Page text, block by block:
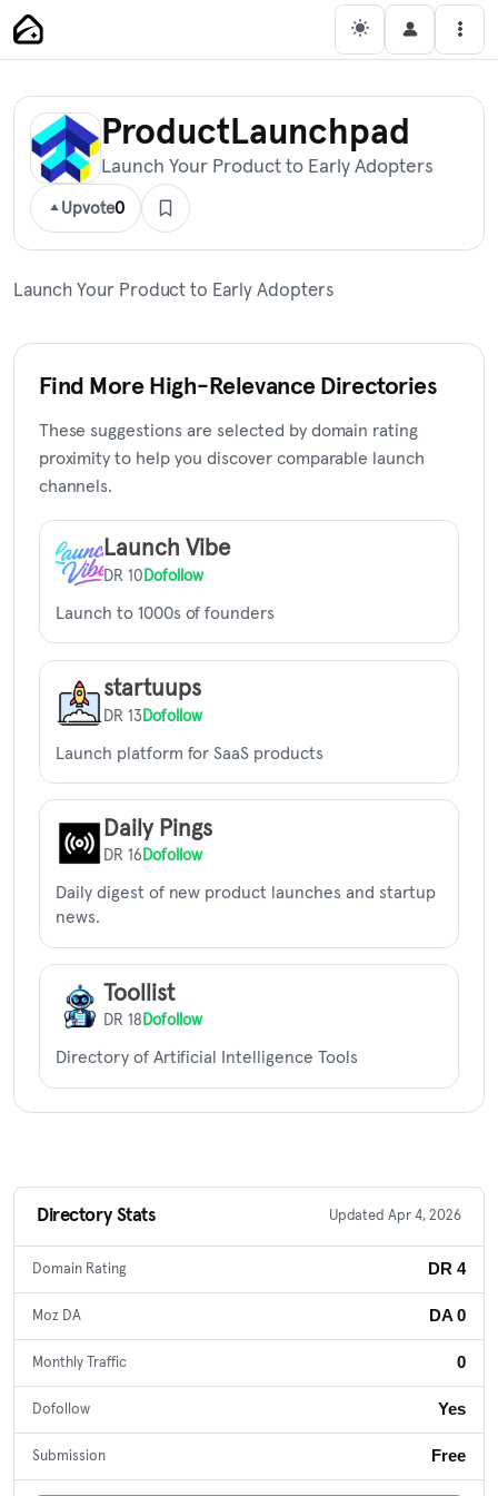
Skip
to
content
Main Navigation
ProductLaunchpad
Launch Your Product to Early Adopters
Upvote0
Launch Your Product to Early Adopters
Find More High-Relevance Directories
These suggestions are selected by domain rating
proximity to help you discover comparable launch
channels.
Launch Vibe
DR 10 Dofollow
Launch to 1000s of founders
startuups
DR 13 Dofollow
Launch platform for SaaS products
Daily Pings
DR 16 Dofollow
Daily digest of new product launches and startup
news.
Toollist
DR 18 Dofollow
Directory of Artificial Intelligence Tools
Directory Stats Updated Apr 4, 2026
Domain Rating DR 4
Moz DA DA 0
Monthly Traffic 0
Dofollow Yes
Submission Free